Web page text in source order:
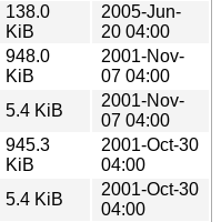
138.0
KiB
2005-Jun-
20 04:00
948.0
KiB
2001-Nov-
07 04:00
5.4 KiB
2001-Nov-
07 04:00
945.3
KiB
2001-Oct-30
04:00
5.4 KiB
2001-Oct-30
04:00